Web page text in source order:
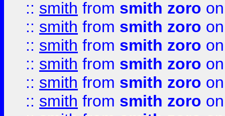
:: smith from smith zoro
:: smith from smith zoro
:: smith from smith zoro
:: smith from smith zoro
:: smith from smith zoro
:: smith from smith zoro